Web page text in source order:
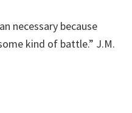
necessary because
kind of battle.” J.M.